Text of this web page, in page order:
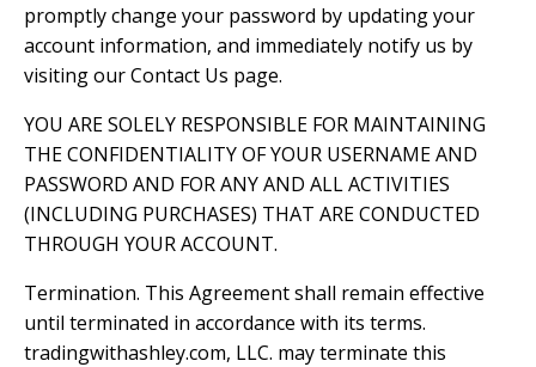
promptly change your password by updating your
account information, and immediately notify us by
visiting our Contact Us page.
YOU ARE SOLELY RESPONSIBLE FOR MAINTAINING
THE CONFIDENTIALITY OF YOUR USERNAME AND
PASSWORD AND FOR ANY AND ALL ACTIVITIES
(INCLUDING PURCHASES) THAT ARE CONDUCTED
THROUGH YOUR ACCOUNT.
Termination. This Agreement shall remain effective
until terminated in accordance with its terms.
tradingwithashley.com, LLC. may terminate this